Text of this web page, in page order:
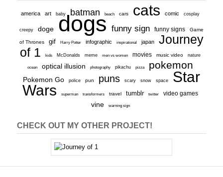
america art baby batman beach cars cats comic cosplay
creepy doge dogs funny sign funny signs Game
of Thrones gif Harry Potter infographic inspirational japan
Journey
of 1
kids McDonalds meme men vs women movies music video nature
ocean optical illusion photography pikachu pizza pokemon
Pokemon Go police pun puns scary snow space
Star
Wars
superman transformers travel tumblr twitter video games
vine warning sign
CHECK OUT MY OTHER PROJECT!